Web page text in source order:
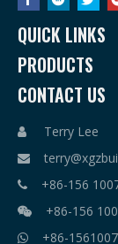
QUICK LINKS
PRODUCTS
CONTACT US
 Terry Lee

 +86-156
 +86-156
 +86-